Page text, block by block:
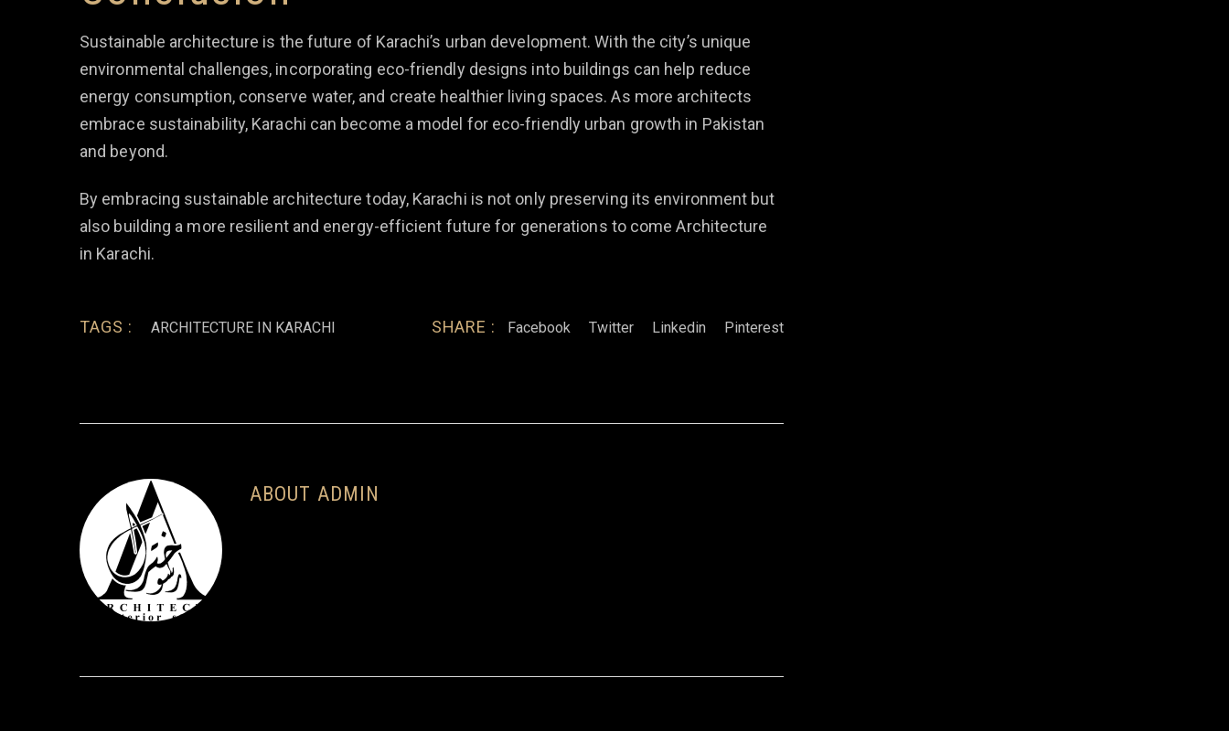
Sustainable architecture is the future of Karachi’s urban development. With the city’s unique
environmental challenges, incorporating eco-friendly designs into buildings can help reduce
energy consumption, conserve water, and create healthier living spaces. As more architects
embrace sustainability, Karachi can become a model for eco-friendly urban growth in Pakistan
and beyond.
By embracing sustainable architecture today, Karachi is not only preserving its environment but
also building a more resilient and energy-efficient future for generations to come Architecture
in Karachi.
TAGS : ARCHITECTURE IN KARACHI SHARE : Facebook Twitter Linkedin Pinterest
ABOUT ADMIN